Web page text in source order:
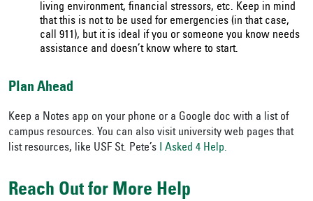
living environment, financial stressors, etc. Keep in mind
that this is not to be used for emergencies (in that case,
call 911), but it is ideal if you or someone you know needs
assistance and doesn’t know where to start.
Plan Ahead
Keep a Notes app on your phone or a Google doc with a list of
campus resources. You can also visit university web pages that
list resources, like USF St. Pete’s I Asked 4 Help.
Reach Out for More Help